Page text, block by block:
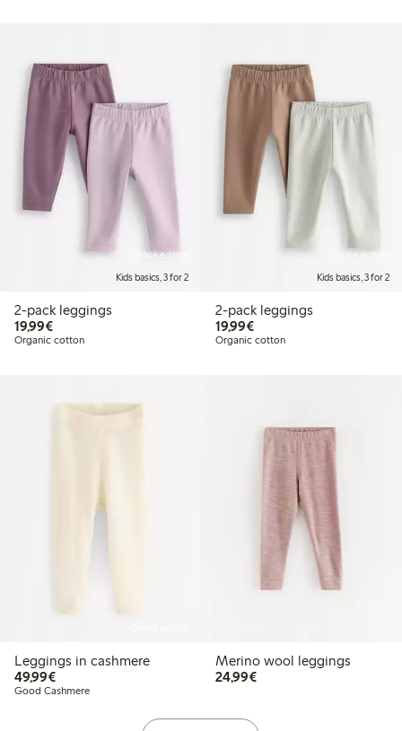
Online edition
Kids basics, 3 for 2
2-pack leggings
19,99€€ 19,99
Organic cotton
Online edition
Kids basics, 3 for 2
2-pack leggings
19,99€€ 19,99
Organic cotton
Leggings in cashmere
49,99€€ 49,99
Good Cashmere
Merino wool leggings
24,99€€ 24,99